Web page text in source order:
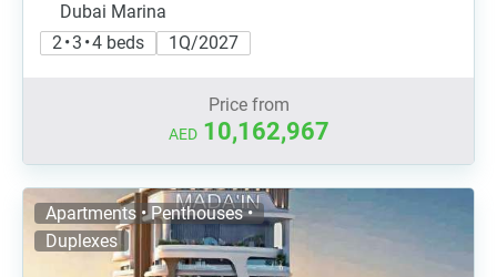
Dubai Marina
2 • 3 • 4 beds
1Q/2027
Price from
AED 10,162,967
Apartments • Penthouses •
Duplexes